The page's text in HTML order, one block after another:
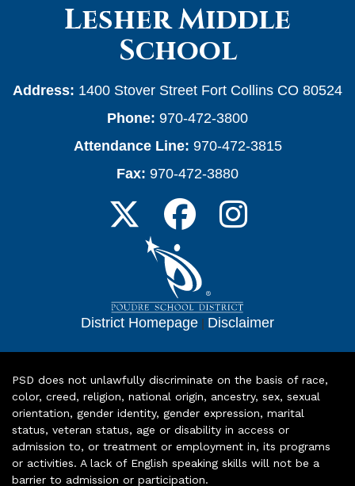
Lesher Middle
School
Address: 1400 Stover Street Fort Collins CO 80524
Phone: 970-472-3800
Attendance Line: 970-472-3815
Fax: 970-472-3880
District Homepage | Disclaimer
PSD does not unlawfully discriminate on the basis of race,
color, creed, religion, national origin, ancestry, sex, sexual
orientation, gender identity, gender expression, marital
status, veteran status, age or disability in access or
admission to, or treatment or employment in, its programs
or activities. A lack of English speaking skills will not be a
barrier to admission or participation.